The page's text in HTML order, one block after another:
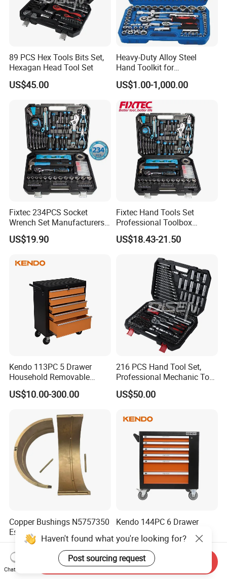
89 PCS Hex Tools Bits Set,
Hexagan Head Tool Set
US$45.00
Heavy-Duty Alloy Steel
Hand Toolkit for
Automotive, Industry, and
Household
US$1.00-1,000.00
Fixtec 234PCS Socket
Wrench Set Manufacturers
Wholesale Mechanical
Repair Combination Hand
US$19.90
Fixtec Hand Tools Set
Professional Toolbox
Combination Car Repair
Tool Kit Wholesale 234PCS
US$18.43-21.50
Kendo 113PC 5 Drawer
Household Removable
Trolley Tool Cabinet with
Hand Tool Set
US$10.00-300.00
216 PCS Hand Tool Set,
Professional Mechanic Tool
US$50.00
Copper Bushings N5757350
Essential Parts for Kalmar
Container Crane Equipment
Material Handling
US$380.00
Kendo 144PC 6 Drawer
Cabinet Hand Tool
US$160.00-200.00
Haven't found what you're looking for?
Post sourcing request
Chat Now
Send Inquiry